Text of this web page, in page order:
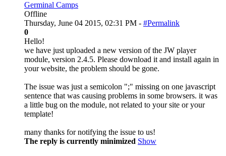
Germinal Camps
Offline
Thursday, June 04 2015, 02:31 PM - #Permalink
0
Hello!
we have just uploaded a new version of the JW player
module, version 2.4.5. Please download it and install again in
your website, the problem should be gone.
The issue was just a semicolon ";" missing on one javascript
sentence that was causing problems in some browsers. it was
a little bug on the module, not related to your site or your
template!
many thanks for notifying the issue to us!
The reply is currently minimized Show